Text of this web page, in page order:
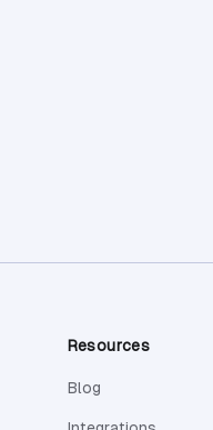
Resources
Blog